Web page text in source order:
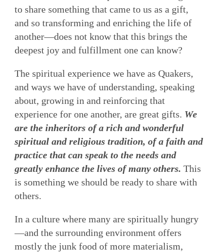
to share something that came to us as a gift,
and so transforming and enriching the life of
another—does not know that this brings the
deepest joy and fulfillment one can know?
The spiritual experience we have as Quakers,
and ways we have of understanding, speaking
about, growing in and reinforcing that
experience for one another, are great gifts. We
are the inheritors of a rich and wonderful
spiritual and religious tradition, of a faith and
practice that can speak to the needs and
greatly enhance the lives of many others. This
is something we should be ready to share with
others.
In a culture where many are spiritually hungry
—and the surrounding environment offers
mostly the junk food of more materialism,